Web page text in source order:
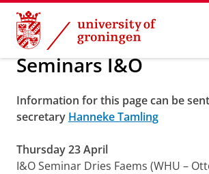
Skip
Content
Skip
Navigation
About us
Seminars I&O
Information for this page can be
secretary Hanneke Tamling
Thursday 23 April
I&O Seminar Dries Faems (WHU –